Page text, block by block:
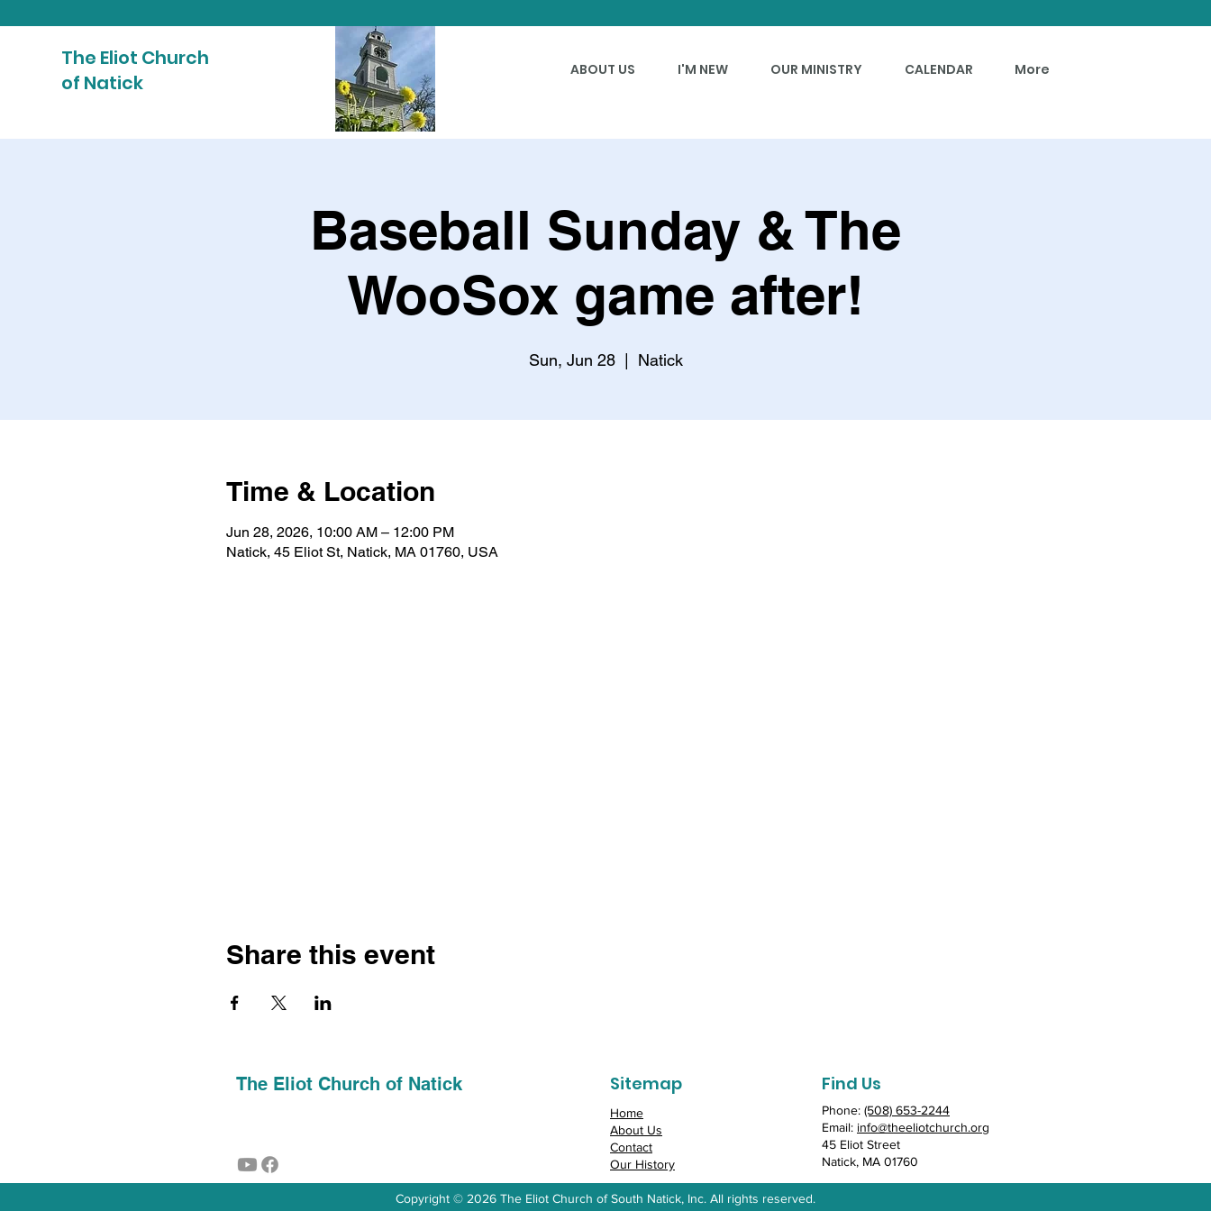
The Eliot Church
of Natick
ABOUT US I'M NEW OUR MINISTRY CALENDAR More
Baseball Sunday & The
WooSox game after!
Sun, Jun 28
  |
Natick
Time & Location
Jun 28, 2026, 10:00 AM – 12:00 PM
Natick, 45 Eliot St, Natick, MA 01760, USA
Share this event
The Eliot Church of Natick Sitemap
Home
About Us
Contact
Our History
Find Us
Phone: (508) 653-2244
Email: info@theeliotchurch.org
45 Eliot Street
Natick, MA 01760
Copyright © 2026 The Eliot Church of South Natick, Inc. All rights reserved.